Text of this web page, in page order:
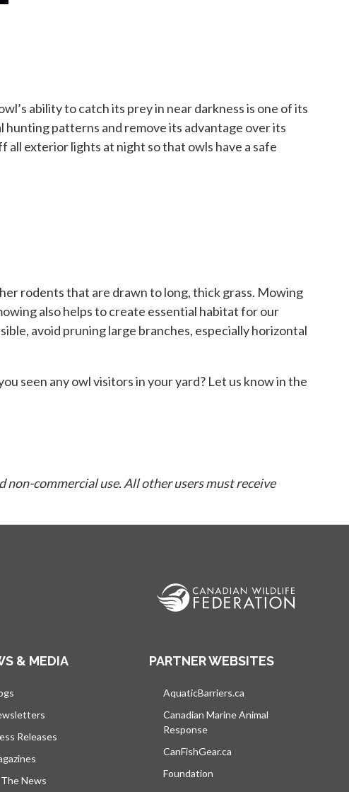
ability to catch its prey in near darkness is one of its
patterns and remove its advantage over its
exterior lights at night so that owls have a safe
rodents that are drawn to long, thick grass. Mowing
also helps to create essential habitat for our
avoid pruning large branches, especially horizontal
seen any owl visitors in your yard? Let us know in the
commercial use. All other users must receive
& MEDIA
Releases
News
PARTNER WEBSITES
AquaticBarriers.ca
Canadian Marine Animal
Response
CanFishGear.ca
Foundation